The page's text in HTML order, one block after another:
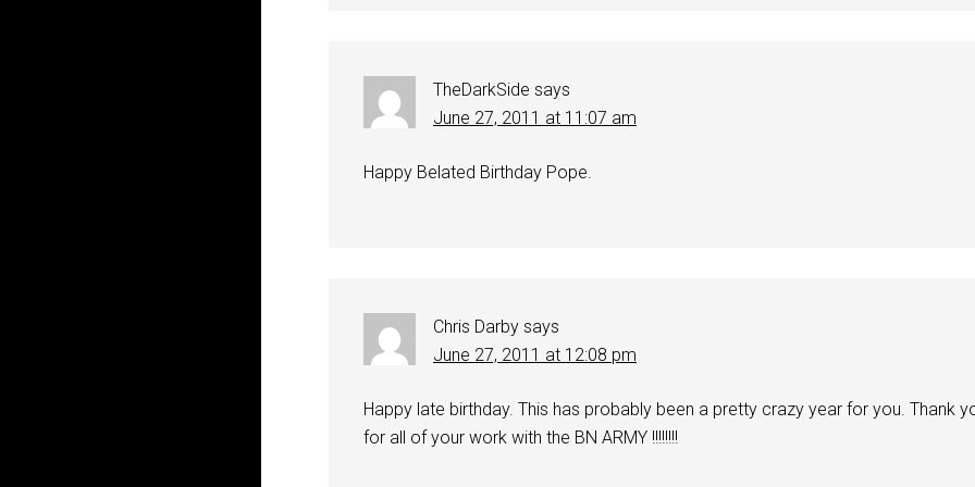
TheDarkSide says
June 27, 2011 at 11:07 am
Happy Belated Birthday Pope.
Chris Darby says
June 27, 2011 at 12:08 pm
Happy late birthday. This has probably been a pretty crazy year for you. Thank
for all of your work with the BN ARMY !!!!!!!!